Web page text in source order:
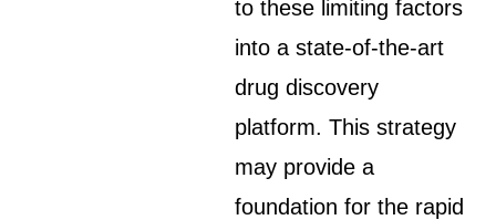
to these limiting factors
into a state-of-the-art
drug discovery
platform. This strategy
may provide a
foundation for the rapid